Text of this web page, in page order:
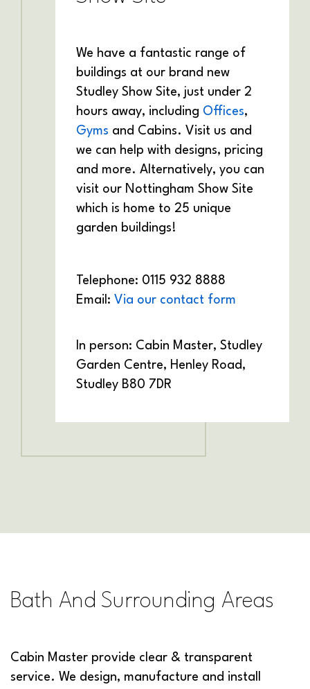
We have a fantastic range of
buildings at our brand new
Studley Show Site, just under 2
hours away, including Offices,
Gyms and Cabins. Visit us and
we can help with designs, pricing
and more. Alternatively, you can
visit our Nottingham Show Site
which is home to 25 unique
garden buildings!
Telephone: 0115 932 8888
Email: Via our contact form
In person: Cabin Master, Studley
Garden Centre, Henley Road,
Studley B80 7DR
Bath And Surrounding Areas
Cabin Master provide clear & transparent
service. We design, manufacture and install